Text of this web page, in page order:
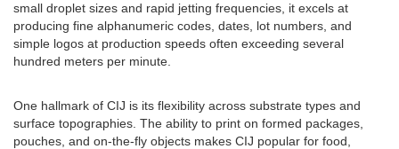
small droplet sizes and rapid jetting frequencies, it excels at
producing fine alphanumeric codes, dates, lot numbers, and
simple logos at production speeds often exceeding several
hundred meters per minute.
One hallmark of CIJ is its flexibility across substrate types and
surface topographies. The ability to print on formed packages,
pouches, and on-the-fly objects makes CIJ popular for food,